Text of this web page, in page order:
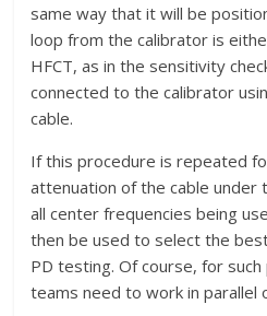
same way that it will be
loop from the calibrator is
HFCT, as in the sensitivity
connected to the calibrator
cable.
If this procedure is repeated
attenuation of the cable
all center frequencies being
then be used to select the
PD testing. Of course, for
teams need to work in parallel